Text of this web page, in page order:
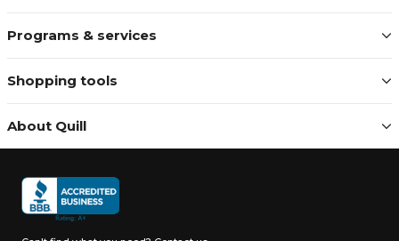
Programs & services
Shopping tools
About Quill